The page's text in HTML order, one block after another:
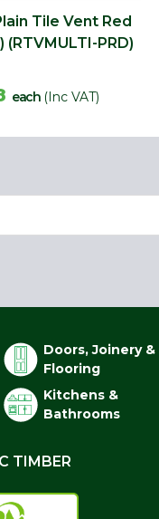
Tile Vent Red
(RTVMULTI-PRD)
each (Inc VAT)
Doors, Joinery &
Flooring
Kitchens &
Bathrooms
TIMBER